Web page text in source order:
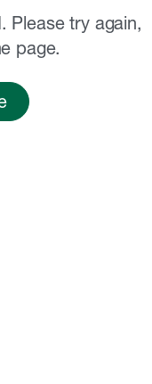
Please try again,
page.